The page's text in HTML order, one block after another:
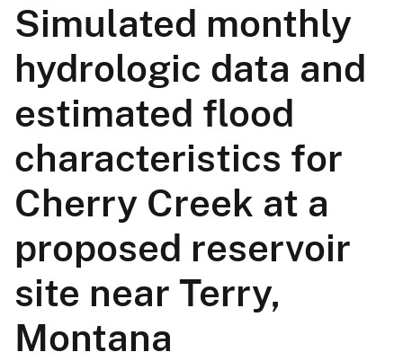
Simulated monthly
hydrologic data and
estimated flood
characteristics for
Cherry Creek at a
proposed reservoir
site near Terry,
Montana